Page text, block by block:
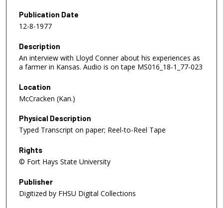
Publication Date
12-8-1977
Description
An interview with Lloyd Conner about his experiences as
a farmer in Kansas. Audio is on tape MS016_18-1_77-023
Location
McCracken (Kan.)
Physical Description
Typed Transcript on paper; Reel-to-Reel Tape
Rights
© Fort Hays State University
Publisher
Digitized by FHSU Digital Collections